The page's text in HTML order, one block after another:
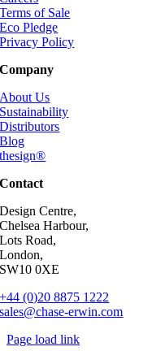
Terms of Sale
Eco Pledge
Privacy Policy
Company
About Us
Sustainability
Distributors
Blog
thesign®
Contact
Design Centre,
Chelsea Harbour,
Lots Road,
London,
SW10 0XE
+44 (0)20 8875 1222
sales@chase-erwin.com
Page load link